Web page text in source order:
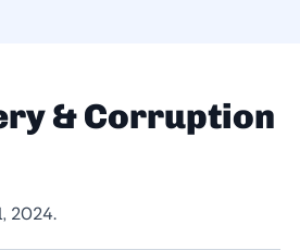
& Corruption
2024.